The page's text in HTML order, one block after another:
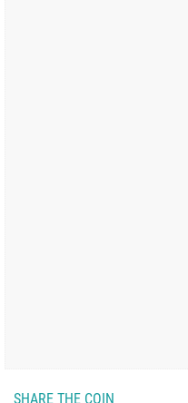
SHARE THE COIN